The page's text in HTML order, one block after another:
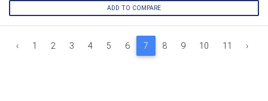
ADD TO COMPARE
‹ 1 2 3 4 5 6 7 8 9 10 11 ›